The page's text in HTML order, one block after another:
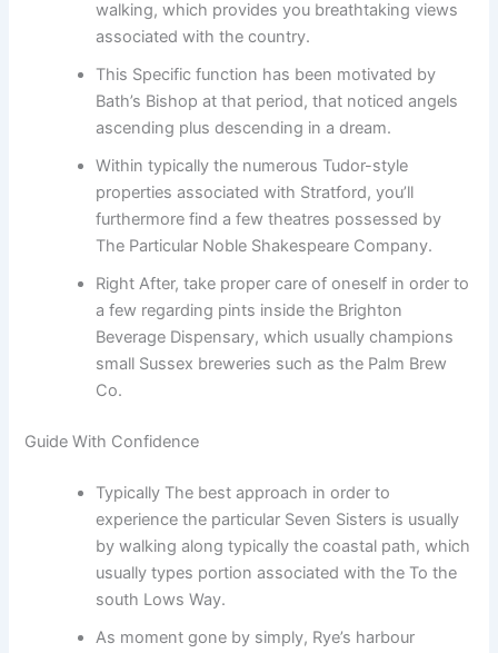
walking, which provides you breathtaking views
associated with the country.
This Specific function has been motivated by
Bath’s Bishop at that period, that noticed angels
ascending plus descending in a dream.
Within typically the numerous Tudor-style
properties associated with Stratford, you’ll
furthermore find a few theatres possessed by
The Particular Noble Shakespeare Company.
Right After, take proper care of oneself in order to
a few regarding pints inside the Brighton
Beverage Dispensary, which usually champions
small Sussex breweries such as the Palm Brew
Co.
Guide With Confidence
Typically The best approach in order to
experience the particular Seven Sisters is usually
by walking along typically the coastal path, which
usually types portion associated with the To the
south Lows Way.
As moment gone by simply, Rye’s harbour